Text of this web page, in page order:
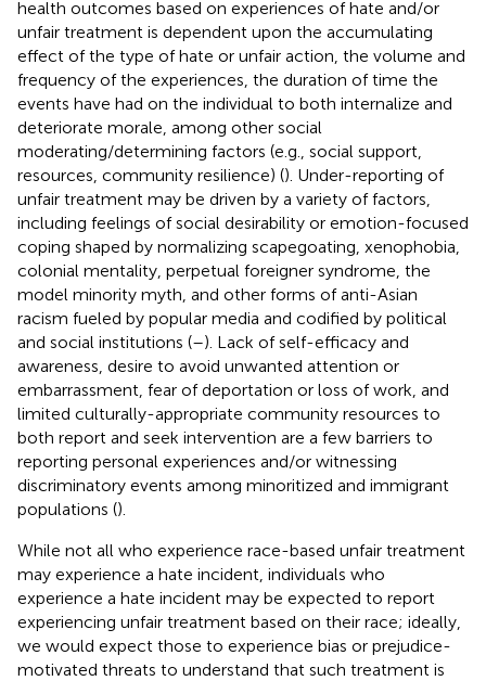
health outcomes based on experiences of hate and/or
unfair treatment is dependent upon the accumulating
effect of the type of hate or unfair action, the volume and
frequency of the experiences, the duration of time the
events have had on the individual to both internalize and
deteriorate morale, among other social
moderating/determining factors (e.g., social support,
resources, community resilience) (). Under-reporting of
unfair treatment may be driven by a variety of factors,
including feelings of social desirability or emotion-focused
coping shaped by normalizing scapegoating, xenophobia,
colonial mentality, perpetual foreigner syndrome, the
model minority myth, and other forms of anti-Asian
racism fueled by popular media and codified by political
and social institutions (–). Lack of self-efficacy and
awareness, desire to avoid unwanted attention or
embarrassment, fear of deportation or loss of work, and
limited culturally-appropriate community resources to
both report and seek intervention are a few barriers to
reporting personal experiences and/or witnessing
discriminatory events among minoritized and immigrant
populations ().
While not all who experience race-based unfair treatment
may experience a hate incident, individuals who
experience a hate incident may be expected to report
experiencing unfair treatment based on their race; ideally,
we would expect those to experience bias or prejudice-
motivated threats to understand that such treatment is